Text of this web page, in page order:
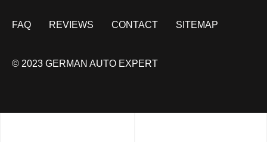
FAQ REVIEWS CONTACT SITEMAP
© 2023 GERMAN AUTO EXPERT